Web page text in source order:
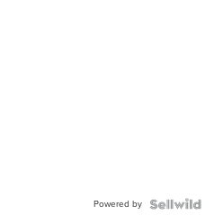
Powered by